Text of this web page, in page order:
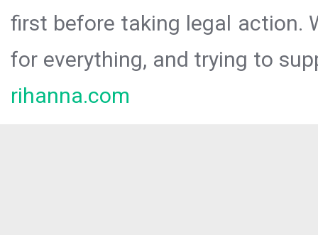
first before taking legal action.
for everything, and trying to
rihanna.com